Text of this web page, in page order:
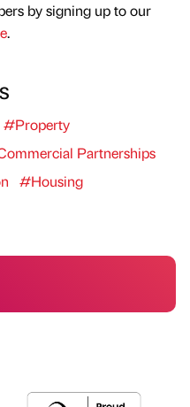
by signing up to our
.
#Property
Partnerships
#Housing